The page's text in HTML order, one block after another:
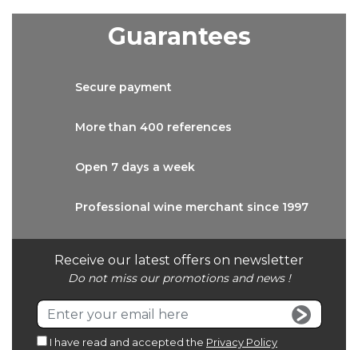
Receive our latest offers on newsletter
Do not miss our promotions and news !
I have read and accepted the Privacy Policy
Guarantees
Secure payment
More than 400 references
Open 7 days a week
Professional wine merchant since 1997